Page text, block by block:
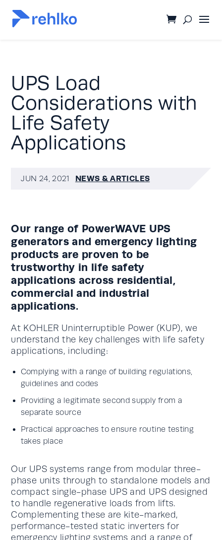
UPS Load
Considerations with
Life Safety
Applications
JUN 24, 2021 NEWS & ARTICLES
Our range of PowerWAVE UPS
generators and emergency lighting
products are proven to be
trustworthy in life safety
applications across residential,
commercial and industrial
applications.
At KOHLER Uninterruptible Power (KUP), we
understand the key challenges with life safety
applications, including:
Complying with a range of building regulations,
guidelines and codes
Providing a legitimate second supply from a
separate source
Practical approaches to ensure routine testing
takes place
Our UPS systems range from modular three-
phase units through to standalone models and
compact single-phase UPS and UPS designed
to handle regenerative loads from lifts.
Complementing these are kite-marked,
performance-tested static inverters for
emergency lighting systems and a range of